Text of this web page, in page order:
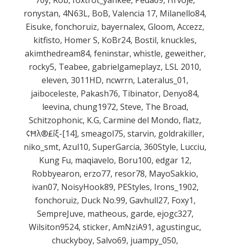
ronystan, 4N63L, BoB, Valencia 17, Milanello84,
Eisuke, fonchoruiz, bayernalex, Gloom, Accezz,
kitfisto, Homer S, KoBr24, Bostil, knuckles,
akimthedream84, feninstar, whistle, geweither,
rocky5, Teabee, gabrielgameplayz, LSL 2010,
eleven, 3011HD, ncwrrn, Lateralus_01,
jaiboceleste, Pakash76, Tibinator, Denyo84,
leevina, chung1972, Steve, The Broad,
Schitzophonic, K.G, Carmine del Mondo, flatz,
¢Ħλ®₤ỉξ-[14], smeagol75, starvin, goldrakiller,
niko_smt, Azul10, SuperGarcia, 360Style, Lucciu,
Kung Fu, maqiavelo, Boru100, edgar 12,
Robbyearon, erzo77, resor78, MayoSakkio,
ivan07, NoisyHook89, PEStyles, Irons_1902,
fonchoruiz, Duck No.99, Gavhull27, Foxy1,
SempreJuve, matheous, garde, ejogc327,
Wilsiton9524, sticker, AmNziA91, agustinguc,
chuckyboy, Salvo69, juampy_050,